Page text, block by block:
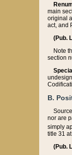
main
original
act, and
(Pub.
Note
section
B.
nor are
simply
title 31
(Pub.